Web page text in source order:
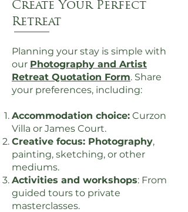
Create Your Perfect
Retreat
Planning your stay is simple with
our Photography and Artist
Retreat Quotation Form. Share
your preferences, including:
Accommodation choice: Curzon
Villa or James Court.
Creative focus: Photography,
painting, sketching, or other
mediums.
Activities and workshops: From
guided tours to private
masterclasses.